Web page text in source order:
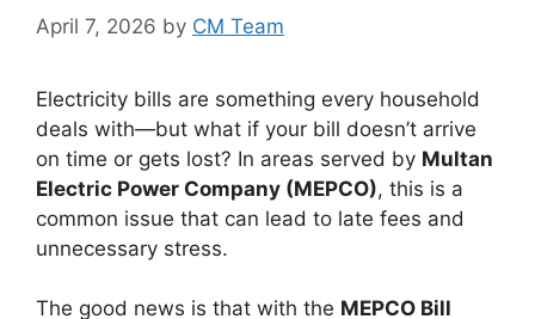
April 7, 2026 by CM Team
Electricity bills are something every household
deals with—but what if your bill doesn’t arrive
on time or gets lost? In areas served by Multan
Electric Power Company (MEPCO), this is a
common issue that can lead to late fees and
unnecessary stress.
The good news is that with the MEPCO Bill